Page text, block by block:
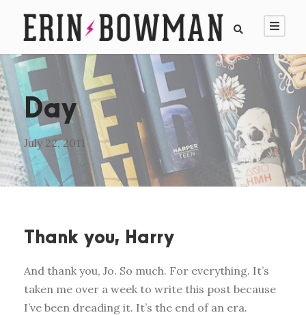
Day
July 22, 2011
Thank you, Harry
And thank you, Jo. So much. For everything. It’s
taken me over a week to write this post because
I’ve been dreading it. It’s the end of an era.